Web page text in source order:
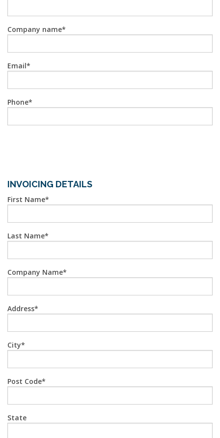
Company name
Email
Phone
INVOICING DETAILS
First Name
Last Name
Company Name
Address
City
Post Code
State